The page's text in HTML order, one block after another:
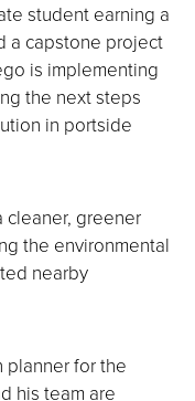
student earning a
a capstone project
is implementing
the next steps
in portside
cleaner, greener
the environmental
nearby
planner for the
his team are